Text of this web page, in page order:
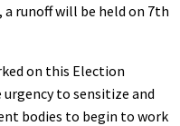
runoff will be held on 7th
on this Election
to sensitize and
bodies to begin to work